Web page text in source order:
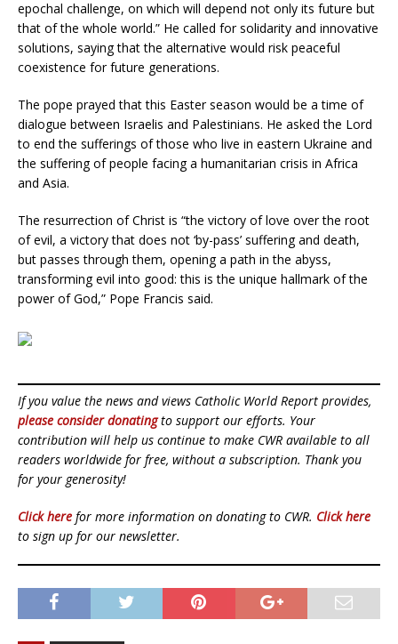
epochal challenge, on which will depend not only its future but
that of the whole world.” He called for solidarity and innovative
solutions, saying that the alternative would risk peaceful
coexistence for future generations.
The pope prayed that this Easter season would be a time of
dialogue between Israelis and Palestinians. He asked the Lord
to end the sufferings of those who live in eastern Ukraine and
the suffering of people facing a humanitarian crisis in Africa
and Asia.
The resurrection of Christ is “the victory of love over the root
of evil, a victory that does not ‘by-pass’ suffering and death,
but passes through them, opening a path in the abyss,
transforming evil into good: this is the unique hallmark of the
power of God,” Pope Francis said.
If you value the news and views Catholic World Report provides,
please consider donatingto support our efforts. Your
contribution will help us continue to make CWR available to all
readers worldwide for free, without a subscription. Thank you
for your generosity!
Click here for more information on donating to CWR. Click here
to sign up for our newsletter.